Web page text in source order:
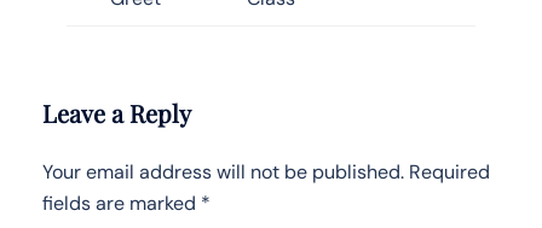
Leave a Reply
Your email address will not be published. Required
fields are marked *